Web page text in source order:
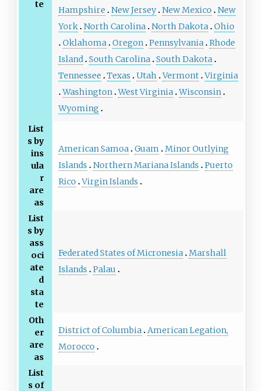
te
Hampshire
New Jersey New Mexico
New
York North Carolina North Dakota Ohio
Oklahoma Oregon Pennsylvania Rhode
Island South Carolina South Dakota
Tennessee
Texas Utah Vermont Virginia
Washington West Virginia Wisconsin
Wyoming
List
s by
ins
ula
r
are
as
American Samoa Guam
Minor Outlying
Islands
Northern Mariana Islands
Puerto
Rico Virgin Islands
List
s by
ass
oci
ate
d
sta
te
Federated States of Micronesia Marshall
Islands
Palau
Oth
er
are
as
District of Columbia American Legation,
Morocco
List
s of